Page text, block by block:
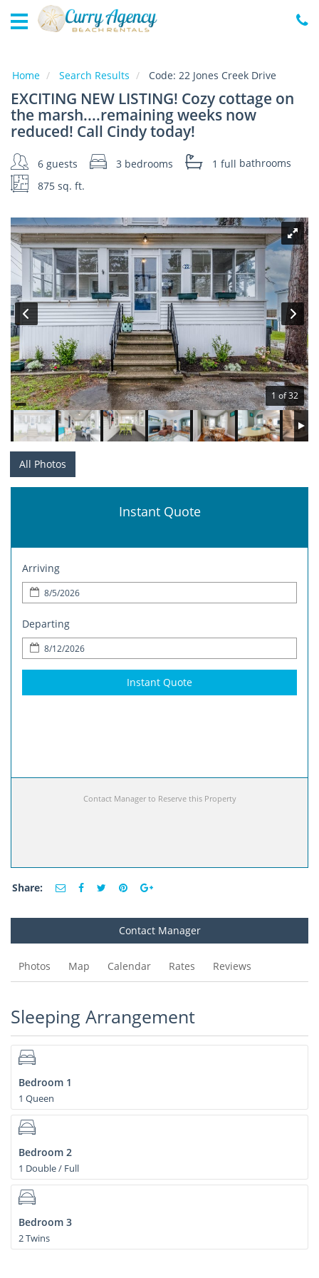
Home
Specials
Local
Area
About
Guest
Services
Home Search Results Code: 22 Jones Creek Drive
EXCITING NEW LISTING! Cozy cottage on
the marsh....remaining weeks now
reduced! Call Cindy today!
6 guests 3 bedrooms 1 full bathrooms
875 sq. ft.
1 of 32
All Photos
Instant Quote
Arriving
Departing
Instant Quote
Contact Manager to Reserve this Property
Share:
Contact Manager
Photos Map Calendar Rates Reviews
Sleeping Arrangement
Bedroom 1
1 Queen
Bedroom 2
1 Double / Full
Bedroom 3
2 Twins